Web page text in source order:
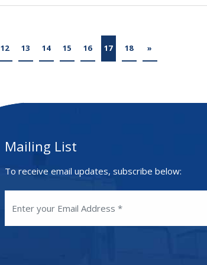
12 13 14 15 16 17 18 »
Mailing List
To receive email updates, subscribe below: